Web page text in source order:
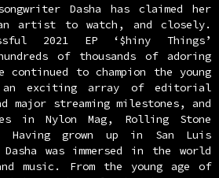
Dasha has claimed her
artist to watch, and closely.
2021 EP ‘$hiny Things’
of thousands of adoring
continued to champion the young
an exciting array of editorial
major streaming milestones, and
in Nylon Mag, Rolling Stone
Having grown up in San Luis
was immersed in the world
music. From the young age of